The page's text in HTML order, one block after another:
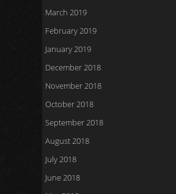
March 2019
February 2019
January 2019
December 2018
November 2018
October 2018
September 2018
August 2018
July 2018
June 2018